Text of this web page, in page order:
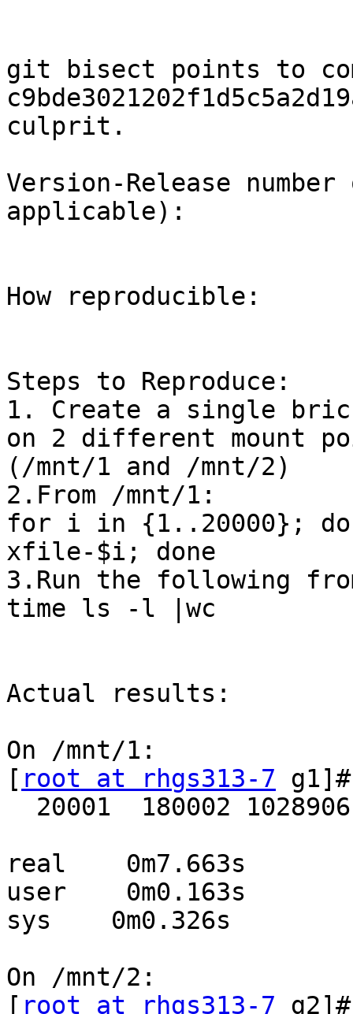
git bisect points to
culprit.
Version-Release
applicable):
How reproducible:
Steps to Reproduce:
1. Create a single
on 2 different mount
(/mnt/1 and /mnt/2)
2.From /mnt/1:
for i in {1..20000};
xfile-$i; done
3.Run the following
time ls -l |wc
Actual results:
On /mnt/1:
[ root at rhgs313-7
real    0m7.663s
user    0m0.163s
sys    0m0.326s
On /mnt/2:
[ root at rhgs313-7